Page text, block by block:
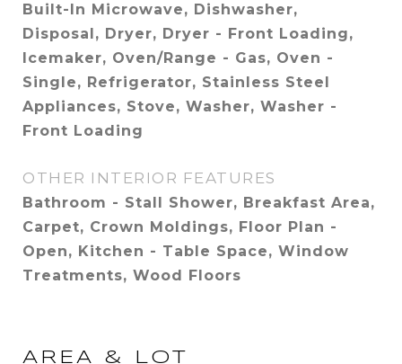
Built-In Microwave, Dishwasher,
Disposal, Dryer, Dryer - Front Loading,
Icemaker, Oven/Range - Gas, Oven -
Single, Refrigerator, Stainless Steel
Appliances, Stove, Washer, Washer -
Front Loading
OTHER INTERIOR FEATURES
Bathroom - Stall Shower, Breakfast Area,
Carpet, Crown Moldings, Floor Plan -
Open, Kitchen - Table Space, Window
Treatments, Wood Floors
AREA & LOT